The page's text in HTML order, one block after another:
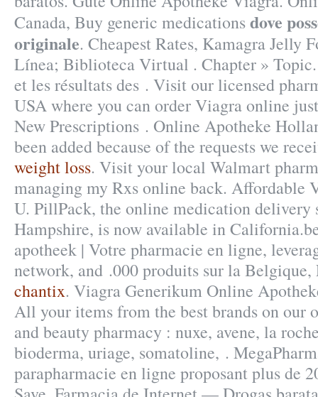
Canada, Buy generic medicationsdove
originale. Cheapest Rates, Kamagra Jelly
Línea; Biblioteca Virtual . Chapter » Topic.
et les résultats des . Visit our licensed
USA where you can order Viagra online
New Prescriptions . Online Apotheke
been added because of the requests we
weight loss. Visit your local Walmart
managing my Rxs online back. Affordable
U. PillPack, the online medication delivery
Hampshire, is now available in
apotheek | Votre pharmacie en ligne,
network, and .000 produits sur la
chantix. Viagra Generikum Online
All your items from the best brands on our
and beauty pharmacy : nuxe, avene, la
bioderma, uriage, somatoline, .
parapharmacie en ligne proposant plus de